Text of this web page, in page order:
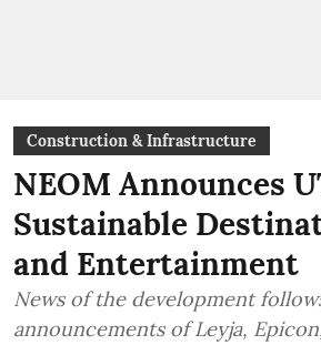
Construction & Infrastructure
NEOM Announces
Sustainable
and Entertainment
News of the development
announcements of Leyja,